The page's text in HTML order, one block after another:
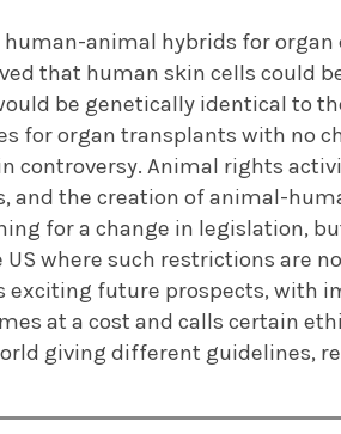
animal hybrids for
that human skin cells could
be genetically identical to
for organ transplants with no
controversy. Animal rights
and the creation of animal-
for a change in legislation,
where such restrictions are
exciting future prospects, with
at a cost and calls certain
giving different guidelines,